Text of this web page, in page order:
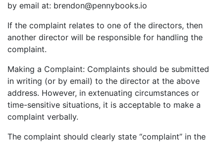
by email at: brendon@pennybooks.io
If the complaint relates to one of the directors, then
another director will be responsible for handling the
complaint.
Making a Complaint: Complaints should be submitted
in writing (or by email) to the director at the above
address. However, in extenuating circumstances or
time-sensitive situations, it is acceptable to make a
complaint verbally.
The complaint should clearly state “complaint” in the